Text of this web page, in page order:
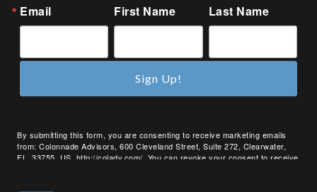
Email First Name Last Name
By submitting this form, you are consenting to receive marketing emails
from: Colonnade Advisors, 600 Cleveland Street, Suite 272, Clearwater,
FL, 33755, US, http://coladv.com/. You can revoke your consent to receive
Sign Up!